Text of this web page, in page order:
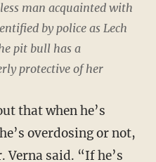
man acquainted with
by police as Lech
pit bull has a
protective of her
that when he’s
overdosing or not,
Verna said. “If he’s